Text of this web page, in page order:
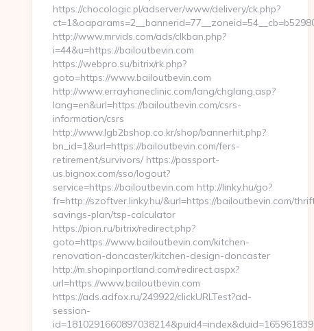
https://chocologic.pl/adserver/www/delivery/ck.php?
http://www.mrvids.com/ads/clkban.php?
i=44&u=https://bailoutbevin.com
https://webpro.su/bitrix/rk.php?
goto=https://www.bailoutbevin.com
http://www.errayhaneclinic.com/lang/chglang.asp?
lang=en&url=https://bailoutbevin.com/csrs-
information/csrs
http://www.lgb2bshop.co.kr/shop/bannerhit.php?
bn_id=1&url=https://bailoutbevin.com/fers-
retirement/survivors/ https://passport-
us.bignox.com/sso/logout?
service=https://bailoutbevin.com http://linky.hu/go?
fr=http://szoftver.linky.hu/&url=https://bailoutbevin.com/
savings-plan/tsp-calculator
https://pion.ru/bitrix/redirect.php?
goto=https://www.bailoutbevin.com/kitchen-
renovation-doncaster/kitchen-design-doncaster
http://m.shopinportland.com/redirect.aspx?
url=https://www.bailoutbevin.com
https://ads.adfox.ru/249922/clickURLTest?ad-
session-